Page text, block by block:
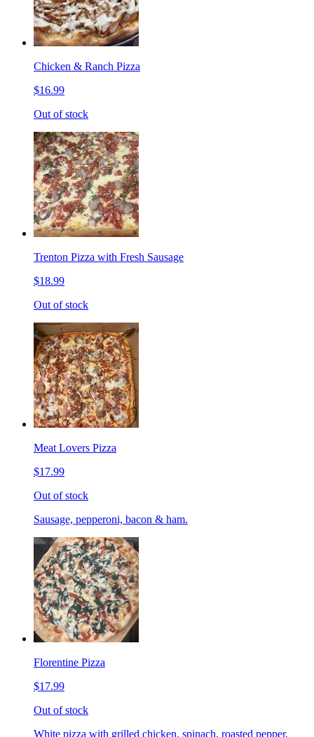
Chicken & Ranch Pizza
$16.99
Out of stock
Trenton Pizza with Fresh Sausage
$18.99
Out of stock
Meat Lovers Pizza
$17.99
Out of stock
Sausage, pepperoni, bacon & ham.
Florentine Pizza
$17.99
Out of stock
White pizza with grilled chicken, spinach, roasted pepper,